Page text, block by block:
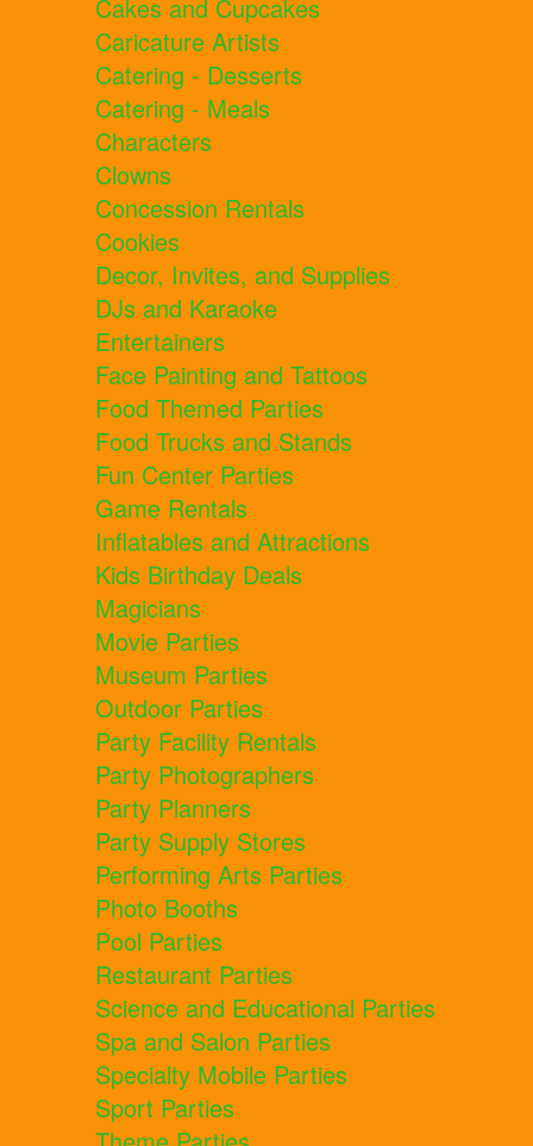
Cakes and Cupcakes
Caricature Artists
Catering - Desserts
Catering - Meals
Characters
Clowns
Concession Rentals
Cookies
Decor, Invites, and Supplies
DJs and Karaoke
Entertainers
Face Painting and Tattoos
Food Themed Parties
Food Trucks and Stands
Fun Center Parties
Game Rentals
Inflatables and Attractions
Kids Birthday Deals
Magicians
Movie Parties
Museum Parties
Outdoor Parties
Party Facility Rentals
Party Photographers
Party Planners
Party Supply Stores
Performing Arts Parties
Photo Booths
Pool Parties
Restaurant Parties
Science and Educational Parties
Spa and Salon Parties
Specialty Mobile Parties
Sport Parties